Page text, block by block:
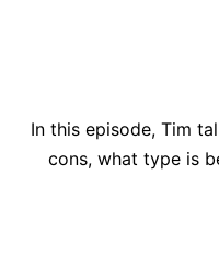
In this episode, Tim
cons, what type is